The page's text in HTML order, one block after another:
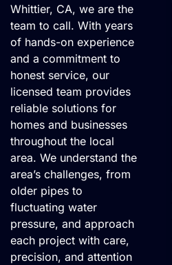
Whittier, CA, we are the
team to call. With years
of hands-on experience
and a commitment to
honest service, our
licensed team provides
reliable solutions for
homes and businesses
throughout the local
area. We understand the
area’s challenges, from
older pipes to
fluctuating water
pressure, and approach
each project with care,
precision, and attention